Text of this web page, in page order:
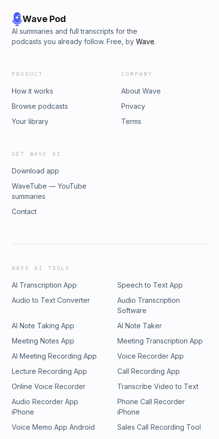
Wave Pod
AI summaries and full transcripts for the
podcasts you already follow. Free, by Wave.
PRODUCT
How it works
Browse podcasts
Your library
COMPANY
About Wave
Privacy
Terms
GET WAVE AI
Download app
WaveTube — YouTube
summaries
Contact
WAVE AI TOOLS
AI Transcription App
Speech to Text App
Audio to Text Converter
Audio Transcription
Software
AI Note Taking App
AI Note Taker
Meeting Notes App
Meeting Transcription App
AI Meeting Recording App
Voice Recorder App
Lecture Recording App
Call Recording App
Online Voice Recorder
Transcribe Video to Text
Audio Recorder App
iPhone
Phone Call Recorder
iPhone
Voice Memo App Android
Sales Call Recording Tool